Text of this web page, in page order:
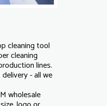
cleaning tool
cleaning
lines.
- all we
wholesale